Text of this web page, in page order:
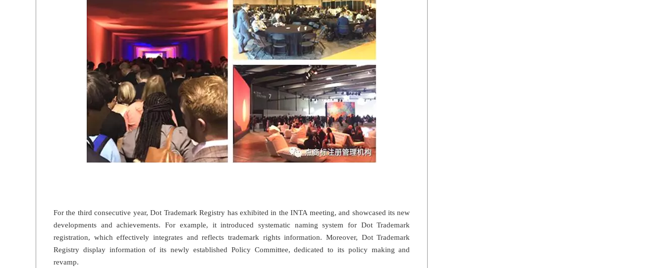
For the third consecutive year, Dot Trademark Registry has exhibited in the INTA meeting, and showcased its new
developments and achievements. For example, it introduced systematic naming system for Dot Trademark
registration, which effectively integrates and reflects trademark rights information. Moreover, Dot Trademark
Registry display information of its newly established Policy Committee, dedicated to its policy making and
revamp.